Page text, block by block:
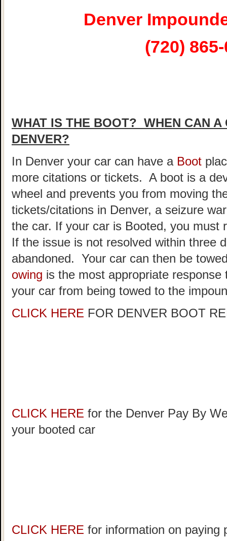
Denver
(720)
WHAT IS THE BOOT? WHEN CAN A
DENVER?
In Denver your car can have a Boot
more citations or tickets. A boot is a
wheel and prevents you from moving
tickets/citations in Denver, a seizure
the car. If your car is Booted, you must
If the issue is not resolved within three
abandoned. Your car can then be
owing is the most appropriate
your car from being towed to the
CLICK HERE FOR DENVER BOOT
CLICK HERE for the Denver Pay By
your booted car
CLICK HERE for information on paying